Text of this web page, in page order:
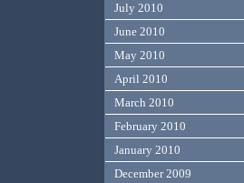
July 2010
June 2010
May 2010
April 2010
March 2010
February 2010
January 2010
December 2009